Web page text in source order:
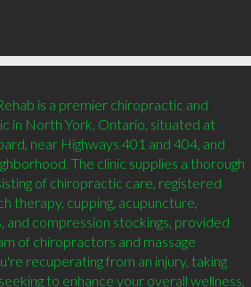
is a premier chiropractic and
in North York, Ontario, situated at
near Highways 401 and 404, and
The clinic supplies a thorough
of chiropractic care, registered
therapy, cupping, acupuncture,
compression stockings, provided
of chiropractors and massage
recuperating from an injury, taking
to enhance your overall wellness,